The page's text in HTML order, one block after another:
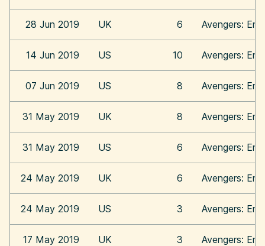
28 Jun 2019 UK 6 Avengers:
14 Jun 2019 US 10 Avengers:
07 Jun 2019 US 8 Avengers:
31 May 2019 UK 8 Avengers:
31 May 2019 US 6 Avengers:
24 May 2019 UK 6 Avengers:
24 May 2019 US 3 Avengers:
17 May 2019 UK 3 Avengers: